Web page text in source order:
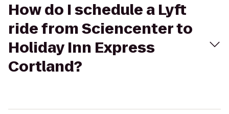
How do I schedule a Lyft
ride from Sciencenter to
Holiday Inn Express
Cortland?